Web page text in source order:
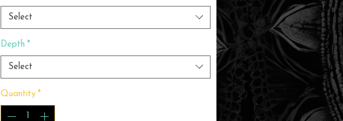
Select
Depth *
Select
Quantity *